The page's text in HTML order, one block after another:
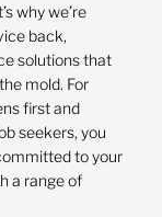
why we’re
back,
solutions that
mold. For
first and
seekers, you
to your
a range of